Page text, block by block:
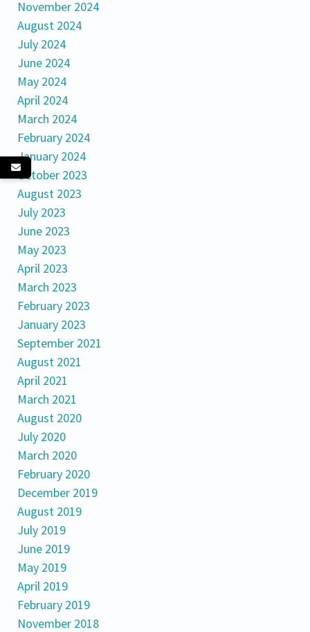
November 2024
August 2024
July 2024
June 2024
May 2024
April 2024
March 2024
February 2024
January 2024
October 2023
August 2023
July 2023
June 2023
May 2023
April 2023
March 2023
February 2023
January 2023
September 2021
August 2021
April 2021
March 2021
August 2020
July 2020
March 2020
February 2020
December 2019
August 2019
July 2019
June 2019
May 2019
April 2019
February 2019
November 2018